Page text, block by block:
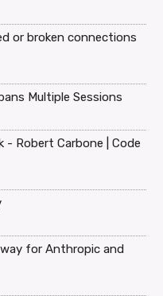
or broken connections
Multiple Sessions
- Robert Carbone | Code
for Anthropic and